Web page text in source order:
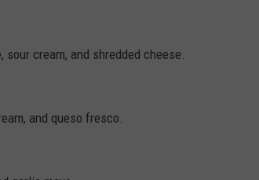
cream, and shredded cheese.
and queso fresco.